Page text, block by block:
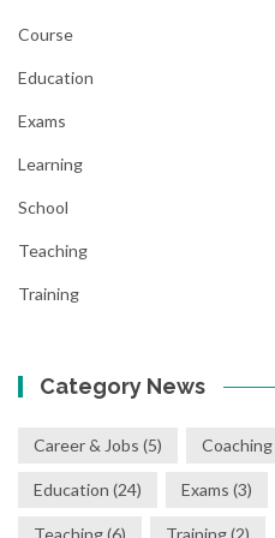
Course
Education
Exams
Learning
School
Teaching
Training
Category News
Career & Jobs (5) Coaching
Education (24) Exams (3)
Teaching(6) Training(2)